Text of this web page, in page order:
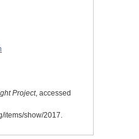
Project, accessed
items/show/2017.